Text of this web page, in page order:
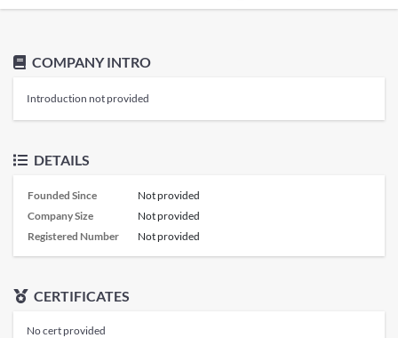
COMPANY INTRO
Introduction not provided
DETAILS
Founded Since
Not provided
Company Size
Not provided
Registered Number
Not provided
CERTIFICATES
No cert provided